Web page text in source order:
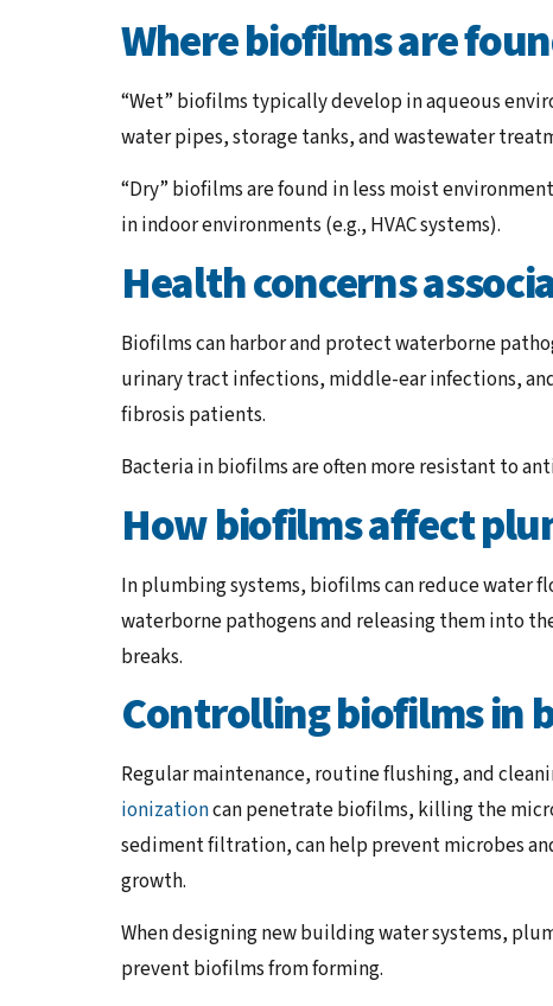
Where biofilms are
“Wet” biofilms typically develop in aqueous
water pipes, storage tanks, and wastewater
“Dry” biofilms are found in less moist
in indoor environments (e.g., HVAC systems).
Health concerns
Biofilms can harbor and protect waterborne
urinary tract infections, middle-ear infections,
fibrosis patients.
Bacteria in biofilms are often more resistant to
How biofilms affect
In plumbing systems, biofilms can reduce water
waterborne pathogens and releasing them into
breaks.
Controlling biofilms in
Regular maintenance, routine flushing, and
ionizationcan penetrate biofilms, killing the
sediment filtration, can help prevent microbes
growth.
When designing new building water systems,
prevent biofilms from forming.